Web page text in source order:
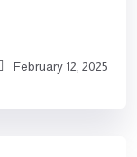
February 12, 2025